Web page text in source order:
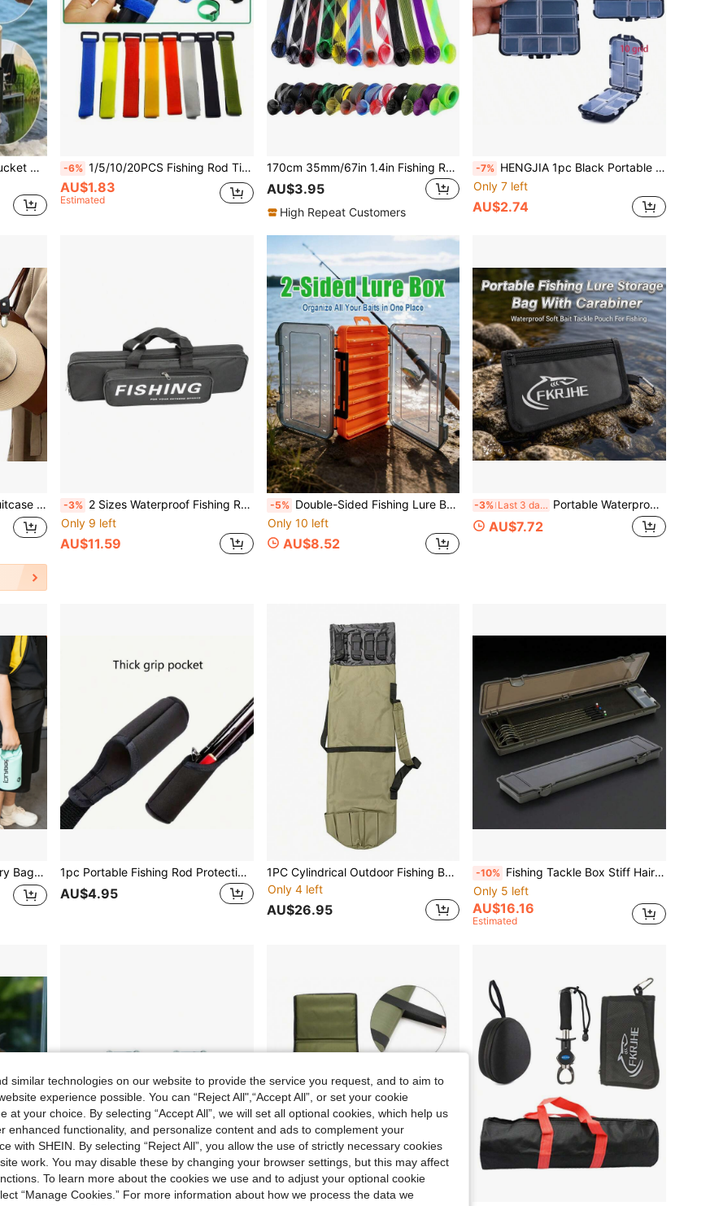
8L/13L Collapsible Water Bucket With Anti-Escape Net + 5m Rope, Made Of EVA Material, Suitable For Fishing, Home Car Washing, Outdoor Camping, Picnic And More - Durable Portable Fishing Bucket
-6% 1/5/10/20PCS Fishing Rod Tie Strap - Hook & Loop Suspender Fastener For Outdoor Fishing Tools (Color Random Delivery)
AU$1.83
Estimated
170cm 35mm/67in 1.4in Fishing Rod Socks Sleeve Cover, Braided Mesh Reusable Rods Pole Telescopic Protector Bag, Fishing Tools Accessories
AU$3.95
High Repeat Customers
-7% HENGJIA 1pc Black Portable Fishing Hook Storage Box Bait Tools Case With 9/10/12 -Independent Grids Fish Accessories
Only 7 left
AU$2.74
Hat Companion -3% 2 Sizes Waterproof Fishing Rod Storage Bag, Durable Black Fabric Outdoor Fishing Gear Organizer
Only 9 left
AU$11.59
-5% Double-Sided Fishing Lure Box, Multi-Layer Fishing Tackle Storage Box, Hard Plastic Lure Box, Rotating Lure Box
Only 10 left
AU$8.52
-3% Last 3 days Portable Waterproof Fishing Lure Storage Pouch With Carabiner, Zipper Fishing Tackle Bag, Lightweight Soft Bait Organizer Bag, Outdoor Angling Accessories Storage Wallet For Hooks Lures Small Fishing Gear
AU$7.72
Camping And Beach Activities 1pc Portable Fishing Rod Protective Cover, Black High Elastic Magic Binding Rod Strap Fishing Rod Protector Sleeve, Portable Rod Tie Down Strap, Lure Fishing Rod Holder Strap With Loop
AU$4.95
1PC Cylindrical Outdoor Fishing Bag, Multi-Functional Fishing Rod Case, Fishing Tackle Storage Bag
Only 4 left
AU$26.95
-10% Fishing Tackle Box Stiff Hair Rig Board With Pins Carp Fishing Rig Box Wallet Rig Storage Box Fishing Accessories
Only 5 left
AU$16.16
Estimated
similar technologies on our website to provide the service you request, and to aim to
experience possible. You can “Reject All",“Accept All”, or set your cookie
at your choice. By selecting “Accept All”, we will set all optional cookies, which help us
enhanced functionality, and personalize content and ads to complement your
with SHEIN. By selecting “Reject All”, you allow the use of strictly necessary cookies
work. You may disable these by changing your browser settings, but this may affect
To learn more about the cookies we use and to adjust your optional cookie
“Manage Cookies.” For more information about how we process the data we